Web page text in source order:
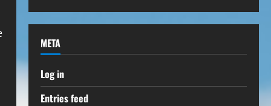
META
Log in
Entries feed